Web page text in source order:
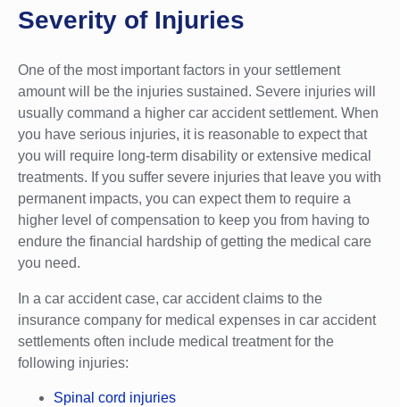
Severity of Injuries
One of the most important factors in your settlement
amount will be the injuries sustained. Severe injuries will
usually command a higher car accident settlement. When
you have serious injuries, it is reasonable to expect that
you will require long-term disability or extensive medical
treatments. If you suffer severe injuries that leave you with
permanent impacts, you can expect them to require a
higher level of compensation to keep you from having to
endure the financial hardship of getting the medical care
you need.
In a car accident case, car accident claims to the
insurance company for medical expenses in car accident
settlements often include medical treatment for the
following injuries:
Spinal cord injuries